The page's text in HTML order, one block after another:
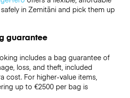
in Zemitāni and pick them up
guarantee
includes a bag guarantee of
loss, and theft, included
cost. For higher-value items,
up to €2500per bag is